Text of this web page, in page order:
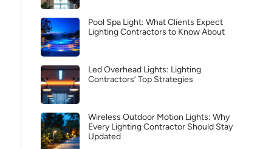
Pool Spa Light: What Clients Expect
Lighting Contractors to Know About
Led Overhead Lights: Lighting
Contractors’ Top Strategies
Wireless Outdoor Motion Lights: Why
Every Lighting Contractor Should Stay
Updated